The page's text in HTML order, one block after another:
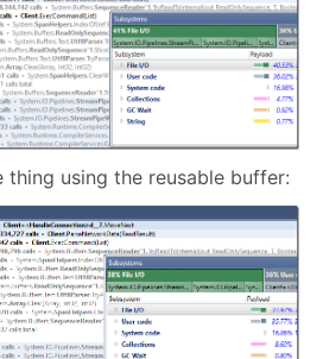
thing using the reusable buffer: